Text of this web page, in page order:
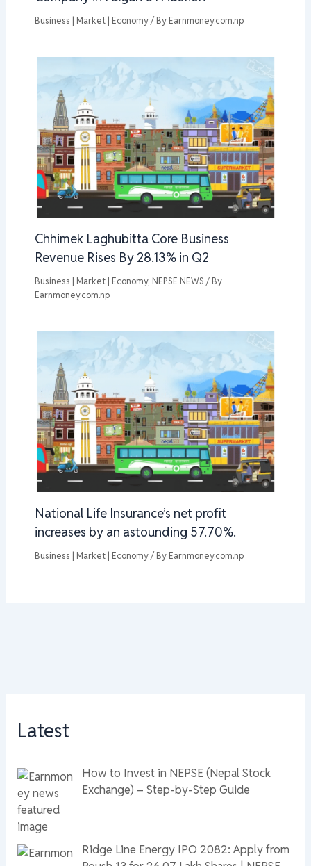
Business | Market | Economy/ By Earnmoney.com.np
Chhimek Laghubitta Core Business
Revenue Rises By 28.13% in Q2
Business | Market | Economy, NEPSE NEWS / By
Earnmoney.com.np
National Life Insurance’s net profit
increases by an astounding 57.70%.
Business | Market | Economy/ By Earnmoney.com.np
Latest
How to Invest in NEPSE (Nepal Stock
Exchange) – Step-by-Step Guide
Ridge Line Energy IPO 2082: Apply from